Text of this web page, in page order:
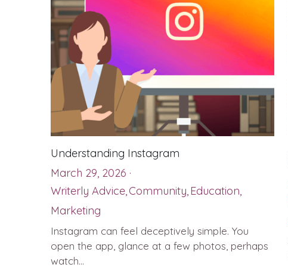
Understanding Instagram
March 29, 2026 ·
Writerly Advice,Community,Education,
Marketing
Instagram can feel deceptively simple. You
open the app, glance at a few photos, perhaps
watch...